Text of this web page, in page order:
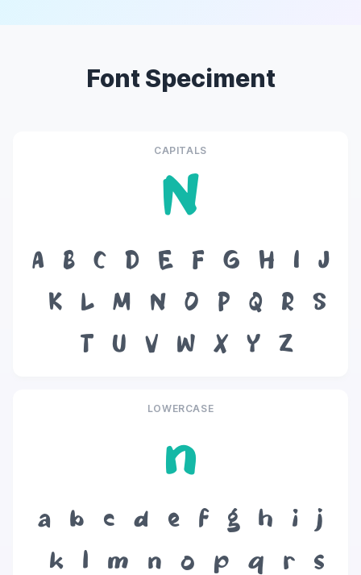
Font Speciment
CAPITALS
N
A B C D E F G H I
J
K
L M N O P Q R
S
T
U V W X Y Z
LOWERCASE
n
a b c d e f g h i
j
k
l m n o p q r
s